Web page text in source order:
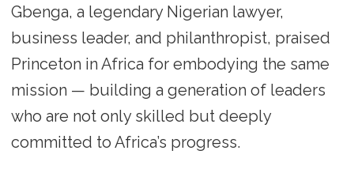
Gbenga, a legendary Nigerian lawyer,
business leader, and philanthropist, praised
Princeton in Africa for embodying the same
mission — building a generation of leaders
who are not only skilled but deeply
committed to Africa’s progress.